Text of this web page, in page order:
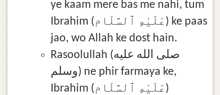
ye kaam mere bas me nahi, tum
Ibrahim (عَلَيْهِ ٱلسَّلَام) ke paas
jao, wo Allah ke dost hain.
Rasoolullah (صلى الله عليه
وسلم) ne phir farmaya ke,
Ibrahim (عَلَيْهِ ٱلسَّلَام)